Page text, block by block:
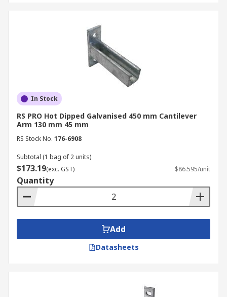
In Stock
RS PRO Hot Dipped Galvanised 450 mm Cantilever
Arm 130 mm 45 mm
RS Stock No. 176-6908
Subtotal (1 bag of 2 units)
$173.19(exc. GST) $86.595/unit
Quantity
Add
Datasheets